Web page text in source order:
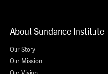
About Sundance Institute
Our Story
Our Mission
Our Vision